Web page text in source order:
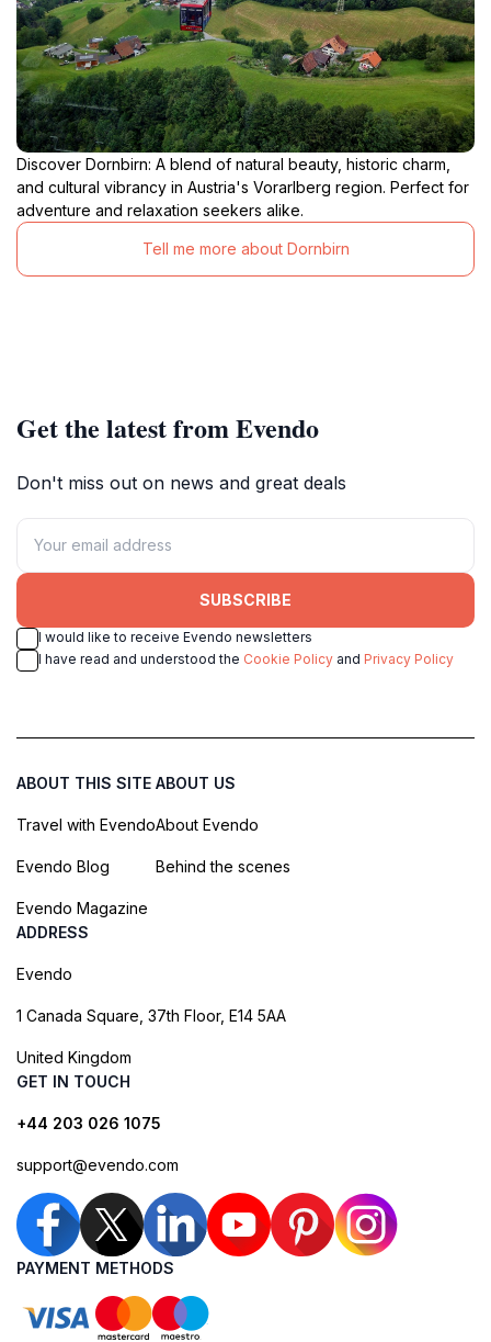
Discover Dornbirn: A blend of natural beauty, historic charm,
and cultural vibrancy in Austria's Vorarlberg region. Perfect for
adventure and relaxation seekers alike.
Tell me more about Dornbirn
Get the latest from Evendo
Don't miss out on news and great deals
SUBSCRIBE
I would like to receive Evendo newsletters
I have read and understood the Cookie Policy and Privacy Policy
ABOUT THIS SITE
Travel with Evendo
Evendo Blog
Evendo Magazine
ABOUT US
About Evendo
Behind the scenes
ADDRESS
Evendo
1 Canada Square, 37th Floor, E14 5AA
United Kingdom
GET IN TOUCH
+44 203 026 1075
support@evendo.com
PAYMENT METHODS